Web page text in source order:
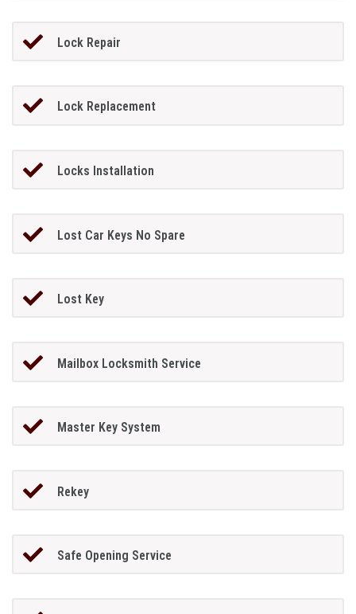
Lock Repair
Lock Replacement
Locks Installation
Lost Car Keys No Spare
Lost Key
Mailbox Locksmith Service
Master Key System
Rekey
Safe Opening Service